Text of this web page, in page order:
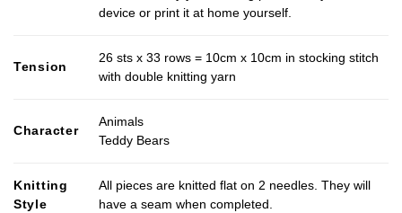
device or print it at home yourself.
Tension
26 sts x 33 rows = 10cm x 10cm in stocking stitch
with double knitting yarn
Character
Animals
Teddy Bears
Knitting
Style
All pieces are knitted flat on 2 needles. They will
have a seam when completed.